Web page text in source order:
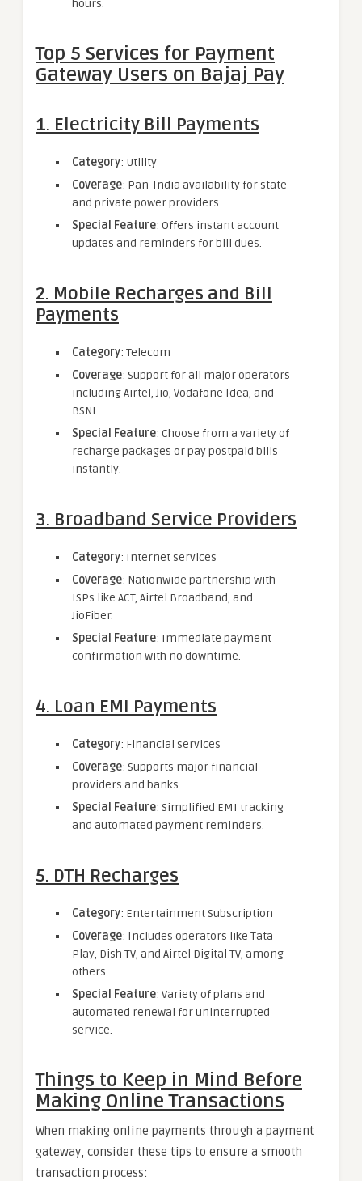
hours.
Top 5 Services for Payment
Gateway Users on Bajaj Pay
1. Electricity Bill Payments
Category: Utility
Coverage: Pan-India availability for state
and private power providers.
Special Feature: Offers instant account
updates and reminders for bill dues.
2. Mobile Recharges and Bill
Payments
Category: Telecom
Coverage: Support for all major operators
including Airtel, Jio, Vodafone Idea, and
BSNL.
Special Feature: Choose from a variety of
recharge packages or pay postpaid bills
instantly.
3. Broadband Service Providers
Category: Internet services
Coverage: Nationwide partnership with
ISPs like ACT, Airtel Broadband, and
JioFiber.
Special Feature: Immediate payment
confirmation with no downtime.
4. Loan EMI Payments
Category: Financial services
Coverage: Supports major financial
providers and banks.
Special Feature: Simplified EMI tracking
and automated payment reminders.
5. DTH Recharges
Category: Entertainment Subscription
Coverage: Includes operators like Tata
Play, Dish TV, and Airtel Digital TV, among
others.
Special Feature: Variety of plans and
automated renewal for uninterrupted
service.
Things to Keep in Mind Before
Making Online Transactions
When making online payments through a payment
gateway, consider these tips to ensure a smooth
transaction process: